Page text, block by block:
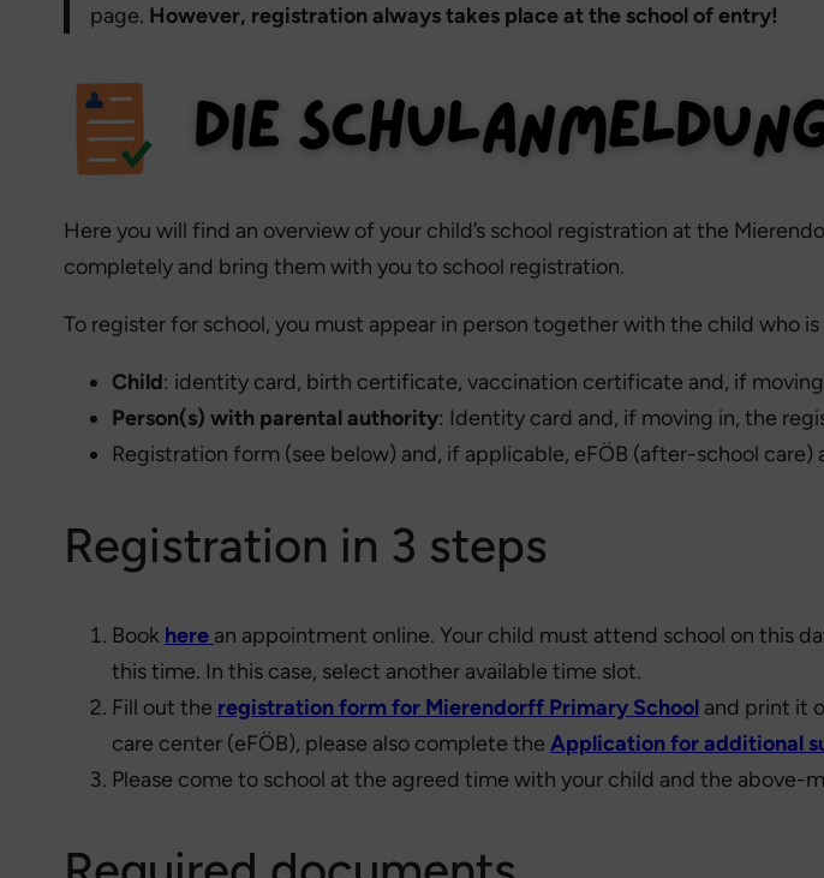
page. However, registration always takes place at the school of entry!
Here you will find an overview of your child’s school registration at the
completely and bring them with you to school registration.
To register for school, you must appear in person together with the child who
Child: identity card, birth certificate, vaccination certificate and, if
Person(s) with parental authority: Identity card and, if moving in, the
Registration form (see below) and, if applicable, eFÖB (after-school care)
Registration in 3 steps
Book here an appointment online. Your child must attend school on this
this time. In this case, select another available time slot.
Fill out the registration form for Mierendorff Primary School and print it
care center (eFÖB), please also complete the Application for additional
Please come to school at the agreed time with your child and the above-